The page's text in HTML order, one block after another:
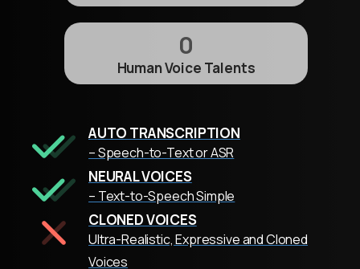
0
Human Voice Talents
AUTO TRANSCRIPTION
– Speech-to-Text or ASR
NEURAL VOICES
– Text-to-Speech Simple
CLONED VOICES
Ultra-Realistic, Expressive and Cloned
Voices